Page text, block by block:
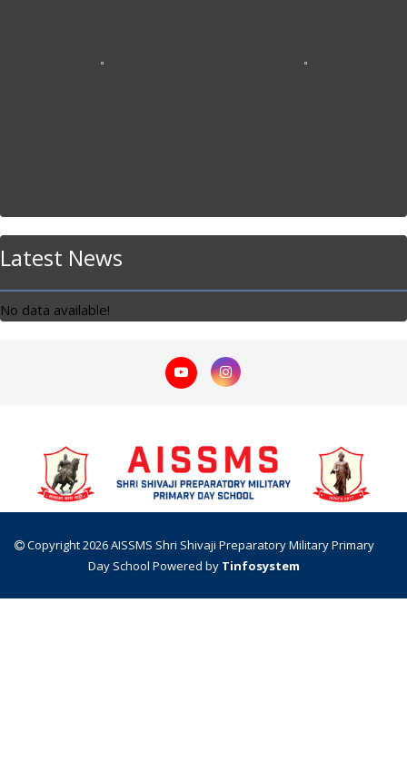
Latest News
No data available!
Copyright 2026 AISSMS Shri Shivaji Preparatory Military Primary
Day School Powered by Tinfosystem